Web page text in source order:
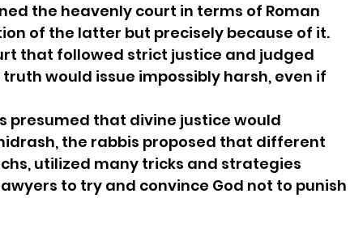
the heavenly court in terms of Roman
of the latter but precisely because of it.
that followed strict justice and judged
would issue impossibly harsh, even if
presumed that divine justice would
the rabbis proposed that different
utilized many tricks and strategies
to try and convince God not to punish